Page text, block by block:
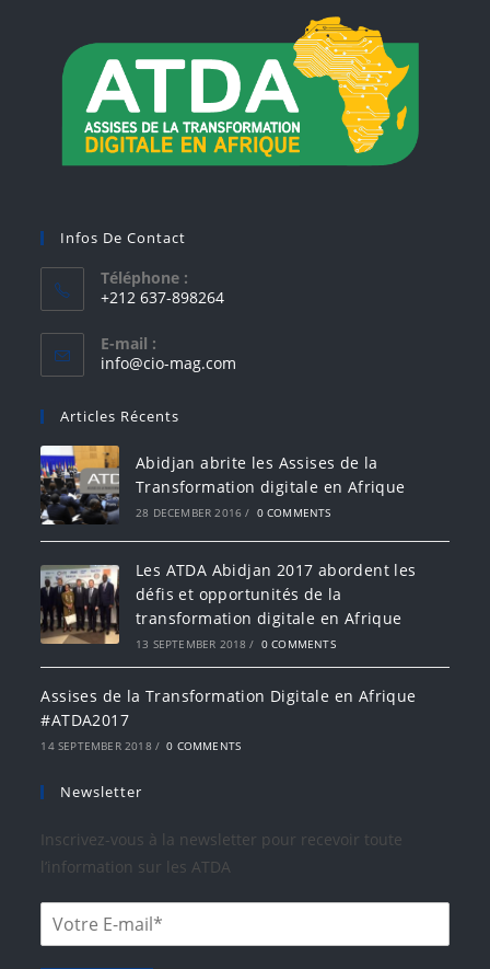
Infos De Contact
Téléphone :
+212 637-898264
E-mail :
info@cio-mag.com
Articles Récents
Abidjan abrite les Assises de la
Transformation digitale en Afrique
28 DECEMBER 2016 / 0 COMMENTS
Les ATDA Abidjan 2017 abordent les
défis et opportunités de la
transformation digitale en Afrique
13 SEPTEMBER 2018 / 0 COMMENTS
Assises de la Transformation Digitale en Afrique
#ATDA2017
14 SEPTEMBER 2018 / 0 COMMENTS
Newsletter
Inscrivez-vous à la newsletter pour recevoir toute
l’information sur les ATDA